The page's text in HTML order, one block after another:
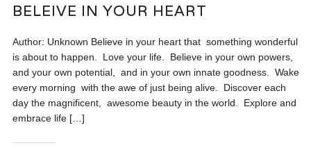
BELEIVE IN YOUR HEART
Author: Unknown Believe in your heart that something wonderful
is about to happen. Love your life. Believe in your own powers,
and your own potential, and in your own innate goodness. Wake
every morning with the awe of just being alive. Discover each
day the magnificent, awesome beauty in the world. Explore and
embrace life […]